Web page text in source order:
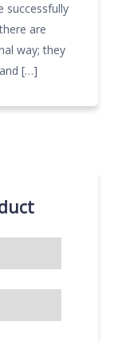
successfully
are
way; they
[…]